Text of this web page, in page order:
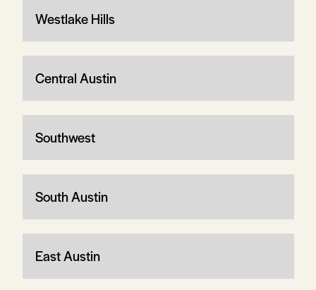
Westlake Hills
Central Austin
Southwest
South Austin
East Austin